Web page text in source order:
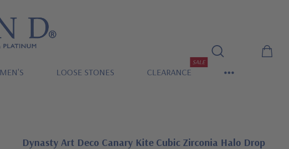
MEN'S LOOSE STONES CLEARANCE
SALE
Dynasty Art Deco Canary Kite Cubic Zirconia Halo Drop